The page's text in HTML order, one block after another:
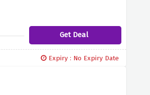
Get Deal
Expiry : No Expiry Date